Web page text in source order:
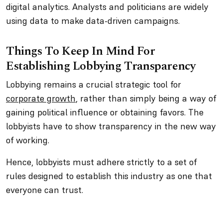
digital analytics. Analysts and politicians are widely
using data to make data-driven campaigns.
Things To Keep In Mind For
Establishing Lobbying Transparency
Lobbying remains a crucial strategic tool for
corporate growth, rather than simply being a way of
gaining political influence or obtaining favors. The
lobbyists have to show transparency in the new way
of working.
Hence, lobbyists must adhere strictly to a set of
rules designed to establish this industry as one that
everyone can trust.